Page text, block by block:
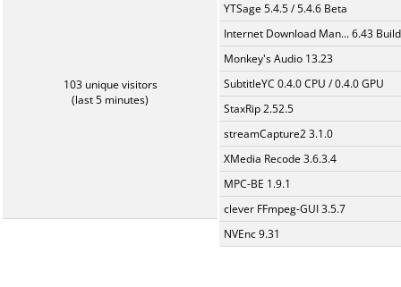
103 unique visitors
(last 5 minutes)
YTSage 5.4.5 / 5.4.6 Beta
Internet Download Man... 6.43
Monkey's Audio 13.23
SubtitleYC 0.4.0 CPU / 0.4.0 GPU
StaxRip 2.52.5
streamCapture2 3.1.0
XMedia Recode 3.6.3.4
MPC-BE 1.9.1
clever FFmpeg-GUI 3.5.7
NVEnc 9.31